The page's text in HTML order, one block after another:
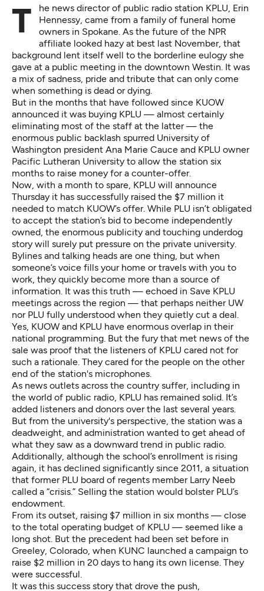
The news director of public radio station KPLU, Erin
Hennessy, came from a family of funeral home
owners in Spokane. As the future of the NPR
affiliate looked hazy at best last November, that
background lent itself well to the borderline eulogy she
gave at a public meeting in the downtown Westin. It was
a mix of sadness, pride and tribute that can only come
when something is dead or dying.
But in the months that have followed since KUOW
announced it was buying KPLU — almost certainly
eliminating most of the staff at the latter — the
enormous public backlash spurred University of
Washington president Ana Marie Cauce and KPLU owner
Pacific Lutheran University to allow the station six
months to raise money for a counter-offer.
Now, with a month to spare, KPLU will announce
Thursday it has successfully raised the $7 million it
needed to match KUOW’s offer. While PLU isn’t obligated
to accept the station’s bid to become independently
owned, the enormous publicity and touching underdog
story will surely put pressure on the private university.
Bylines and talking heads are one thing, but when
someone’s voice fills your home or travels with you to
work, they quickly become more than a source of
information. It was this truth — echoed in Save KPLU
meetings across the region — that perhaps neither UW
nor PLU fully understood when they quietly cut a deal.
Yes, KUOW and KPLU have enormous overlap in their
national programming. But the fury that met news of the
sale was proof that the listeners of KPLU cared not for
such a rationale. They cared for the people on the other
end of the station's microphones.
As news outlets across the country suffer, including in
the world of public radio, KPLU has remained solid. It’s
added listeners and donors over the last several years.
But from the university's perspective, the station was a
deadweight, and administration wanted to get ahead of
what they saw as a downward trend in public radio.
Additionally, although the school’s enrollment is rising
again, it has declined significantly since 2011, a situation
that former PLU board of regents memberLarry Neeb
called a “crisis.” Selling the station would bolster PLU’s
endowment.
From its outset, raising $7 million in six months — close
to the total operating budget of KPLU — seemed like a
long shot. But the precedent had been set before in
Greeley, Colorado, when KUNC launched a campaign to
raise $2 million in 20 days to hang its own license. They
were successful.
It was this success story that drove the push,